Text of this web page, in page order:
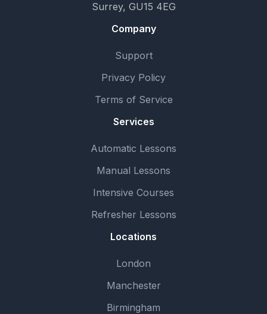
Surrey, GU15 4EG
Company
Support
Privacy Policy
Terms of Service
Services
Automatic Lessons
Manual Lessons
Intensive Courses
Refresher Lessons
Locations
London
Manchester
Birmingham